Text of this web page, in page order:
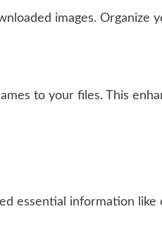
images. Organize
to your files. This
essential information like